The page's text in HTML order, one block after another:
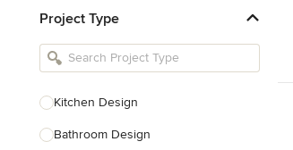
Kitchen Remodelers
Bathroom Remodelers
Designers
Landscape Contractors
Project Type
Kitchen Design
Bathroom Design